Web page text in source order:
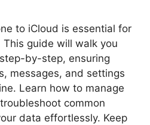
to iCloud is essential for
guide will walk you
by-step, ensuring
messages, and settings
Learn how to manage
common
data effortlessly. Keep